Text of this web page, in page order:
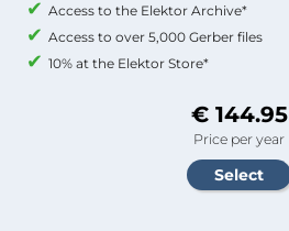
Access to the Elektor Archive*
Access to over 5,000 Gerber files
10% at the Elektor Store*
€ 144.95
Price per year